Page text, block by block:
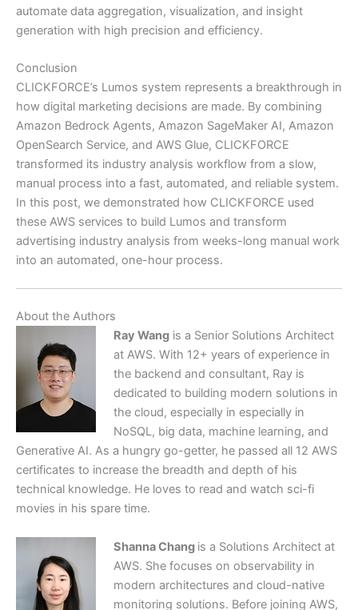
automate data aggregation, visualization, and insight
generation with high precision and efficiency.
Conclusion
CLICKFORCE’s Lumos system represents a breakthrough in
how digital marketing decisions are made. By combining
Amazon Bedrock Agents, Amazon SageMaker AI, Amazon
OpenSearch Service, and AWS Glue, CLICKFORCE
transformed its industry analysis workflow from a slow,
manual process into a fast, automated, and reliable system.
In this post, we demonstrated how CLICKFORCE used
these AWS services to build Lumos and transform
advertising industry analysis from weeks-long manual work
into an automated, one-hour process.
About the Authors
Ray Wangis a Senior Solutions Architect
at AWS. With 12+ years of experience in
the backend and consultant, Ray is
dedicated to building modern solutions in
the cloud, especially in especially in
NoSQL, big data, machine learning, and
Generative AI. As a hungry go-getter, he passed all 12 AWS
certificates to increase the breadth and depth of his
technical knowledge. He loves to read and watch sci-fi
movies in his spare time.
Shanna Chang is a Solutions Architect at
AWS. She focuses on observability in
modern architectures and cloud-native
monitoring solutions. Before joining AWS,